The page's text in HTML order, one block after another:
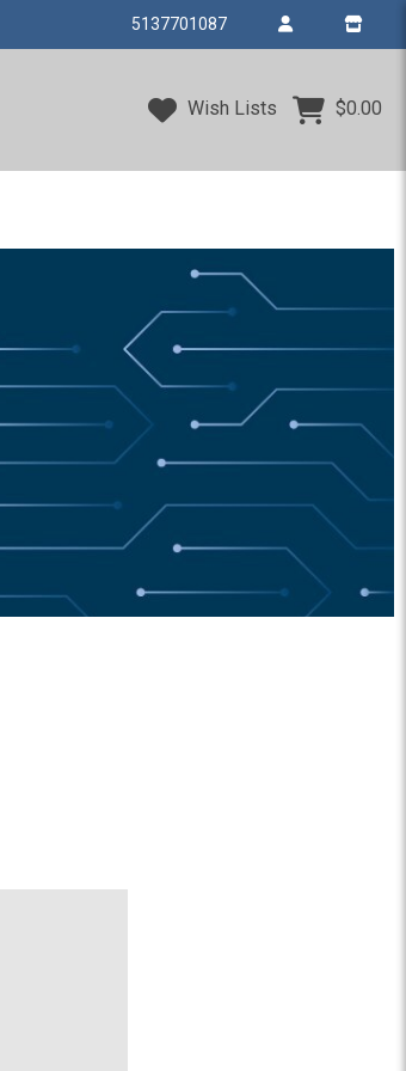
5137701087
Wish Lists $0.00